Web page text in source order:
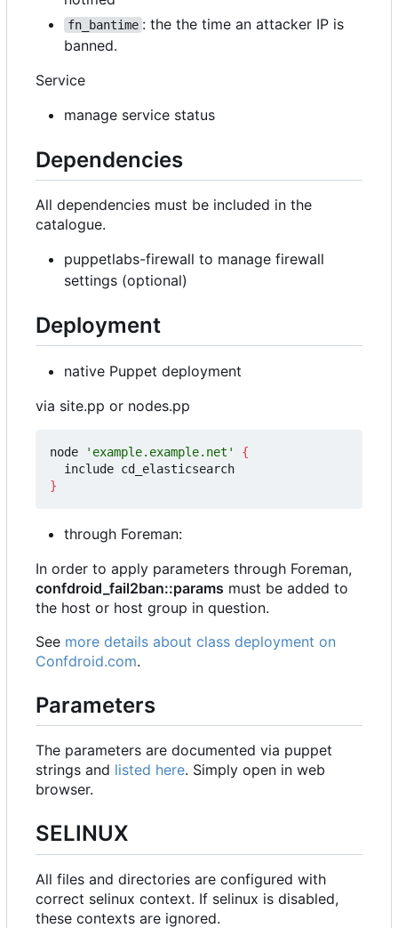
fn_bantime : the the time an attacker IP is
banned.
Service
manage service status
Dependencies
All dependencies must be included in the
catalogue.
puppetlabs-firewall to manage firewall
settings (optional)
Deployment
native Puppet deployment
via site.pp or nodes.pp
node 'example.example.net'
{
}
through Foreman:
In order to apply parameters through Foreman,
confdroid_fail2ban::params must be added to
the host or host group in question.
See more details about class deployment on
Confdroid.com.
Parameters
The parameters are documented via puppet
strings and listed here. Simply open in web
browser.
SELINUX
All files and directories are configured with
correct selinux context. If selinux is disabled,
these contexts are ignored.